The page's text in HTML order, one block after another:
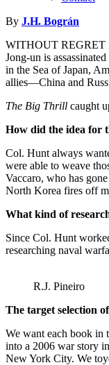
By J.H. Bográn
WITHOUT REGRET
Jong-un is
in the Sea of Japan,
allies—China and
The Big Thrill caught
How did the idea for
Col. Hunt always
were able to weave
Vaccaro, who has
North Korea fires off
What kind of
Since Col. Hunt
researching naval
R.J. Pineiro
The target selection
We want each book in
into a 2006 war story
New York City. We